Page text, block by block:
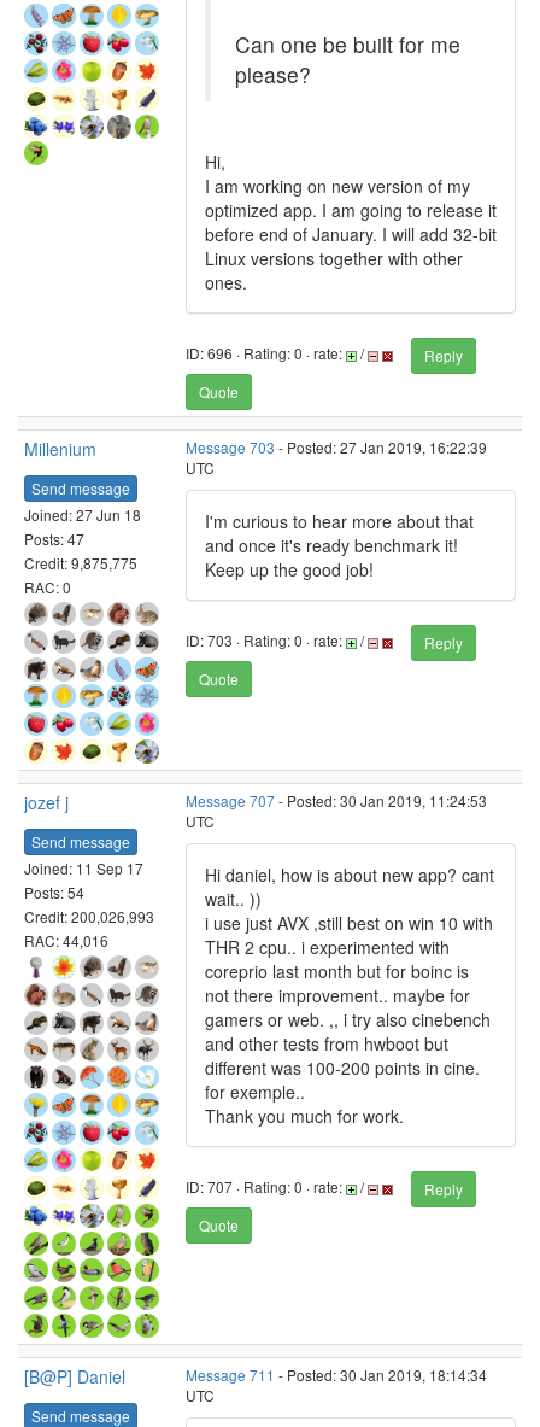
Can one be built for me
please?
Hi,
I am working on new version of my
optimized app. I am going to release it
before end of January. I will add 32-bit
Linux versions together with other
ones.
ID: 696 · Rating: 0 · rate: /
Reply
Quote
Millenium
Send message
Joined: 27 Jun 18
Posts: 47
Credit: 9,875,775
RAC: 0
Message 703 - Posted: 27 Jan 2019, 16:22:39
UTC
I'm curious to hear more about that
and once it's ready benchmark it!
Keep up the good job!
ID: 703 · Rating: 0 · rate: /
Reply
Quote
jozef j
Send message
Joined: 11 Sep 17
Posts: 54
Credit: 200,026,993
RAC: 44,016
Message 707- Posted: 30 Jan 2019, 11:24:53
UTC
Hi daniel, how is about new app? cant
wait.. ))
i use just AVX ,still best on win 10 with
THR 2 cpu.. i experimented with
coreprio last month but for boinc is
not there improvement.. maybe for
gamers or web. ,, i try also cinebench
and other tests from hwboot but
different was 100-200 points in cine.
for exemple..
Thank you much for work.
ID: 707 · Rating: 0 · rate: /
Reply
Quote
[B@P] Daniel
Send message
Message 711 - Posted: 30 Jan 2019, 18:14:34
UTC